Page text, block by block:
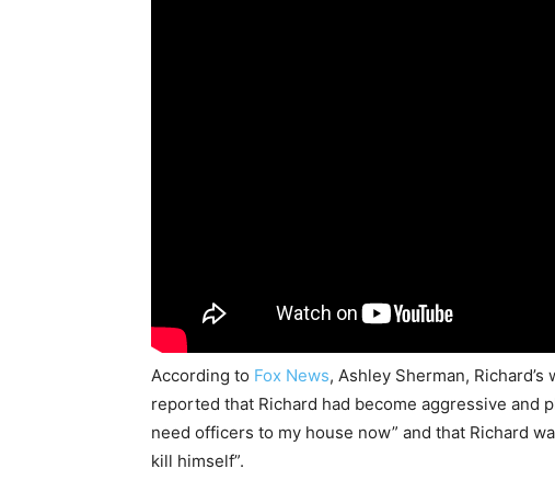
According to Fox News, Ashley Sherman,
reported that Richard had become aggressive and
need officers to my house now” and that Richard
kill himself”.